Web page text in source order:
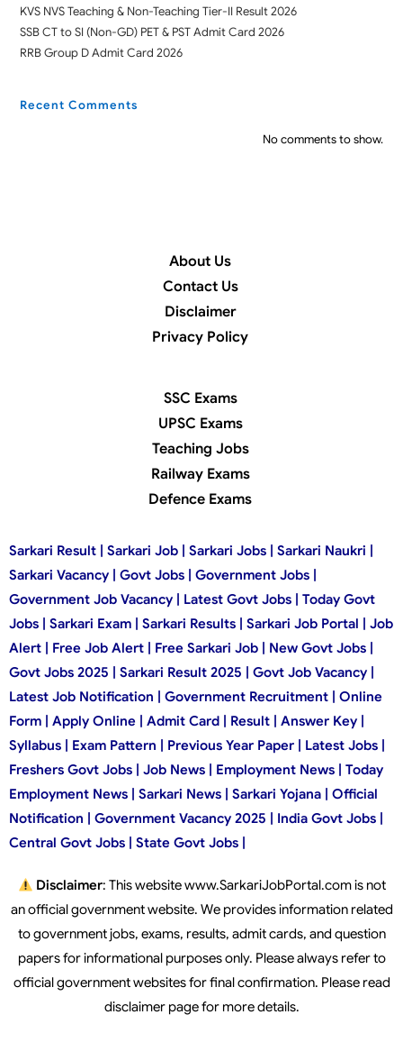
KVS NVS Teaching & Non-Teaching Tier-II Result 2026
SSB CT to SI (Non-GD) PET & PST Admit Card 2026
RRB Group D Admit Card 2026
Recent Comments
No comments to show.
About Us
Contact Us
Disclaimer
Privacy Policy
SSC Exams
UPSC Exams
Teaching Jobs
Railway Exams
Defence Exams
Sarkari Result | Sarkari Job | Sarkari Jobs | Sarkari Naukri |
Sarkari Vacancy | Govt Jobs | Government Jobs |
Government Job Vacancy | Latest Govt Jobs | Today Govt
Jobs | Sarkari Exam | Sarkari Results | Sarkari Job Portal | Job
Alert | Free Job Alert | Free Sarkari Job | New Govt Jobs |
Govt Jobs 2025 | Sarkari Result 2025 | Govt Job Vacancy |
Latest Job Notification | Government Recruitment | Online
Form | Apply Online | Admit Card | Result | Answer Key |
Syllabus | Exam Pattern | Previous Year Paper | Latest Jobs |
Freshers Govt Jobs | Job News | Employment News | Today
Employment News | Sarkari News | Sarkari Yojana | Official
Notification | Government Vacancy 2025 | India Govt Jobs |
Central Govt Jobs | State Govt Jobs |
Disclaimer: This website www.SarkariJobPortal.com is not
an official government website. We provides information related
to government jobs, exams, results, admit cards, and question
papers for informational purposes only. Please always refer to
official government websites for final confirmation. Please read
disclaimer page for more details.